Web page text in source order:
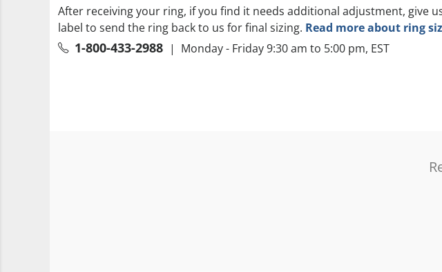
After receiving your ring, if you find it needs additional adjustment, give
label to send the ring back to us for final sizing. Read more about ring
1-800-433-2988 | Monday - Friday 9:30 am to 5:00 pm, EST